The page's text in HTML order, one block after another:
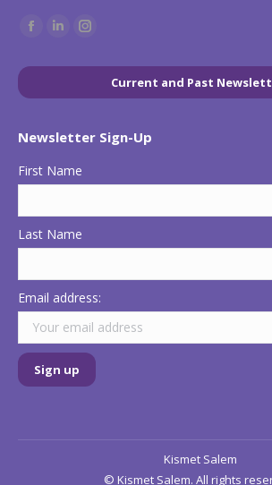
Find us on:
Facebook
Linkedin
new
Instagram
opensCurrent and Past
Newsletter Sign-Up
First Name
Last Name
Email address:
Kismet Salem
© Kismet Salem. All rights